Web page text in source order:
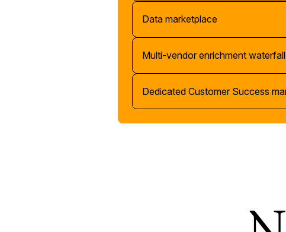
Data marketplace
Multi-vendor enrichment
Dedicated Customer Success